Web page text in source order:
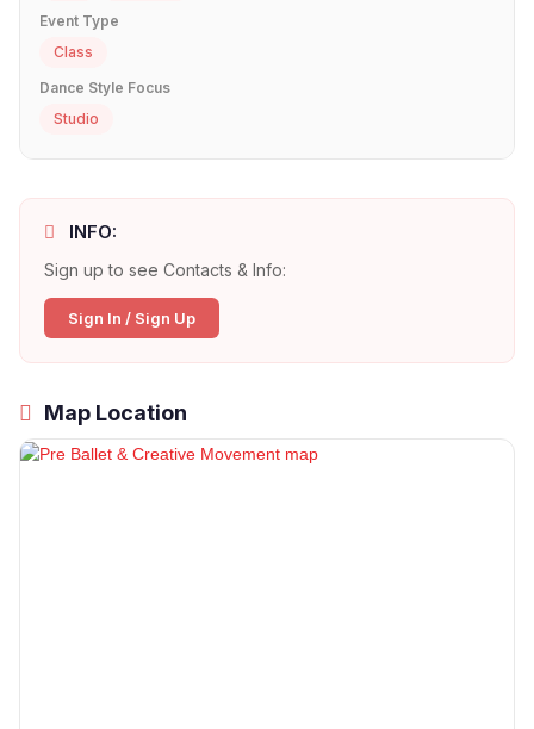
Event Type
Class
Dance Style Focus
Studio
INFO:
Sign up to see Contacts & Info:
Sign In / Sign Up
Map Location